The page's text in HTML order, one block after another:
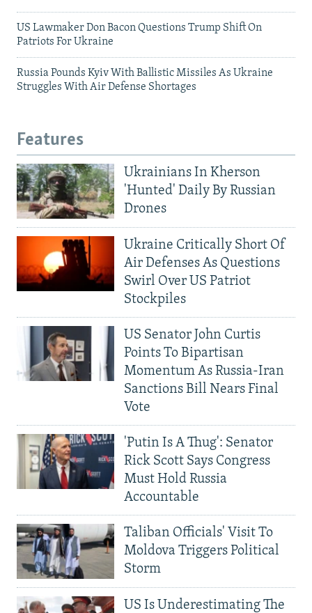
US Lawmaker Don Bacon Questions Trump Shift On
Patriots For Ukraine
Russia Pounds Kyiv With Ballistic Missiles As Ukraine
Struggles With Air Defense Shortages
Features
Ukrainians In Kherson
'Hunted' Daily By Russian
Drones
Ukraine Critically Short Of
Air Defenses As Questions
Swirl Over US Patriot
Stockpiles
US Senator John Curtis
Points To Bipartisan
Momentum As Russia-Iran
Sanctions Bill Nears Final
Vote
'Putin Is A Thug': Senator
Rick Scott Says Congress
Must Hold Russia
Accountable
Taliban Officials' Visit To
Moldova Triggers Political
Storm
US Is Underestimating The